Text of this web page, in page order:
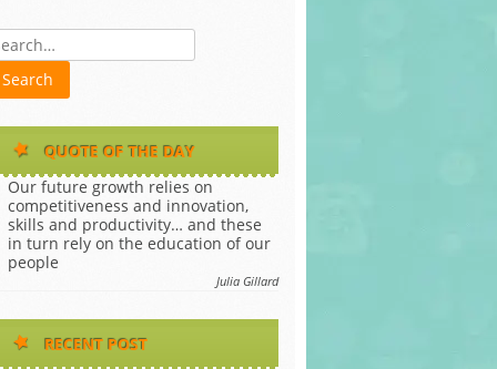
QUOTE OF THE DAY
Our future growth relies on
competitiveness and innovation,
skills and productivity… and these
in turn rely on the education of our
people
Julia Gillard
RECENT POST